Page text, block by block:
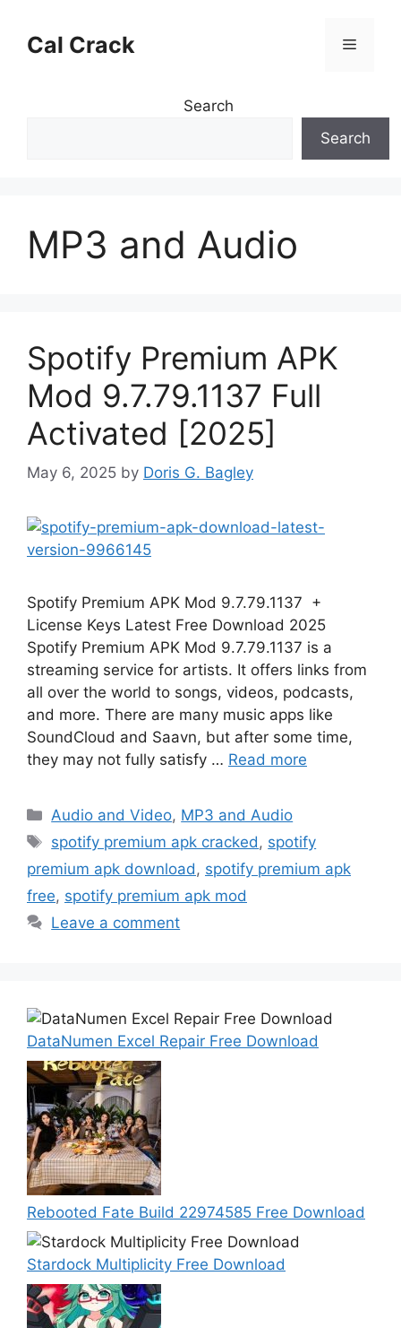
contentCal Crack Menu
Search
Search
MP3 and Audio
Spotify Premium APK
Mod 9.7.79.1137 Full
Activated [2025]
May 6, 2025 by Doris G. Bagley
Spotify Premium APK Mod 9.7.79.1137 +
License Keys Latest Free Download 2025
Spotify Premium APK Mod 9.7.79.1137 is a
streaming service for artists. It offers links from
all over the world to songs, videos, podcasts,
and more. There are many music apps like
SoundCloud and Saavn, but after some time,
they may not fully satisfy … Read more
Categories
Audio and Video, MP3 and Audio
Tags
spotify premium apk cracked, spotify
premium apk download, spotify premium apk
free, spotify premium apk mod
Leave a comment
DataNumen Excel Repair Free Download
Rebooted Fate Build 22974585 Free Download
Stardock Multiplicity Free Download